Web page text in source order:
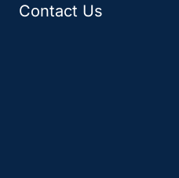
Contact Us